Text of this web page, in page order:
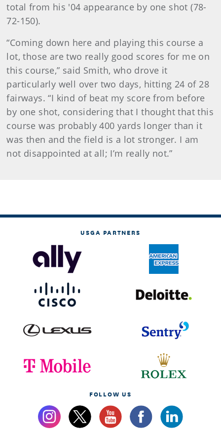
total from his '04 appearance by one shot (78-
72-150).
“Coming down here and playing this course a
lot, those are two really good scores for me on
this course,” said Smith, who drove it
particularly well over two days, hitting 24 of 28
fairways. “I kind of beat my score from before
by one shot, considering that I thought that this
course was probably 400 yards longer than it
was then and the field is a lot stronger. I am
not disappointed at all; I’m really not.”
USGA PARTNERS
FOLLOW US